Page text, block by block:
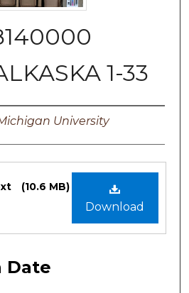
1-33
University
Download
(10.6 MB)
Date